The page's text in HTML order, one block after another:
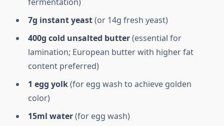
7g instant yeast(or 14g fresh yeast)
400g cold unsalted butter(essential for
lamination; European butter with higher fat
content preferred)
1 egg yolk(for egg wash to achieve golden
color)
15ml water(for egg wash)